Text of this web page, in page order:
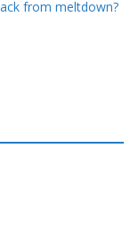
from meltdown?